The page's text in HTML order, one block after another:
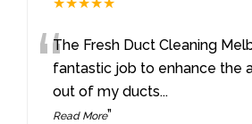
“The Fresh Duct Cleaning
fantastic job to enhance the
out of my ducts...
Read More”